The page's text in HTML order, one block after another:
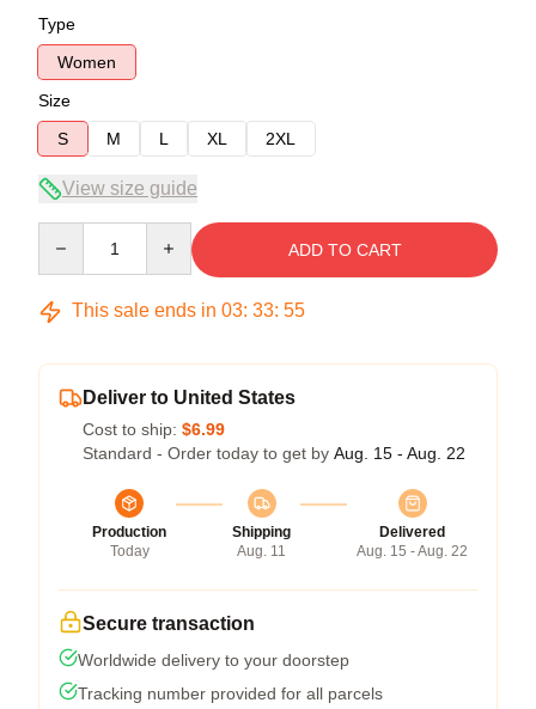
Type
Women
Size
S
M L XL 2XL
View size guide
ADD TO CART
This sale ends in 03: 33: 54
Deliver to United States
Cost to ship: $6.99
Standard - Order today to get by Aug. 15 - Aug. 22
Production
Today
Shipping
Aug. 11
Delivered
Aug. 15 - Aug. 22
Secure transaction
Worldwide delivery to your doorstep
Tracking number provided for all parcels